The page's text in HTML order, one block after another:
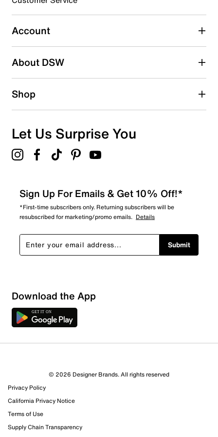
Rubber sole
Imported
submission form.
Select to rate the item with 5 stars. This action will open
submission form.
Account
About DSW
Shop
Let Us Surprise You
Sign Up For Emails & Get 10% Off!*
*First-time subscribers only. Returning subscribers will be
resubscribed for marketing/promo emails. Details
Submit
Download the App
© 2026 Designer Brands. All rights reserved
Privacy Policy
California Privacy Notice
Terms of Use
Supply Chain Transparency